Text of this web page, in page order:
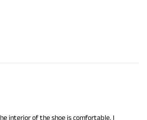
interior of the shoe is comfortable. I